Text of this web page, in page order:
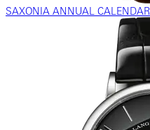
SAXONIA ANNUAL CALENDAR